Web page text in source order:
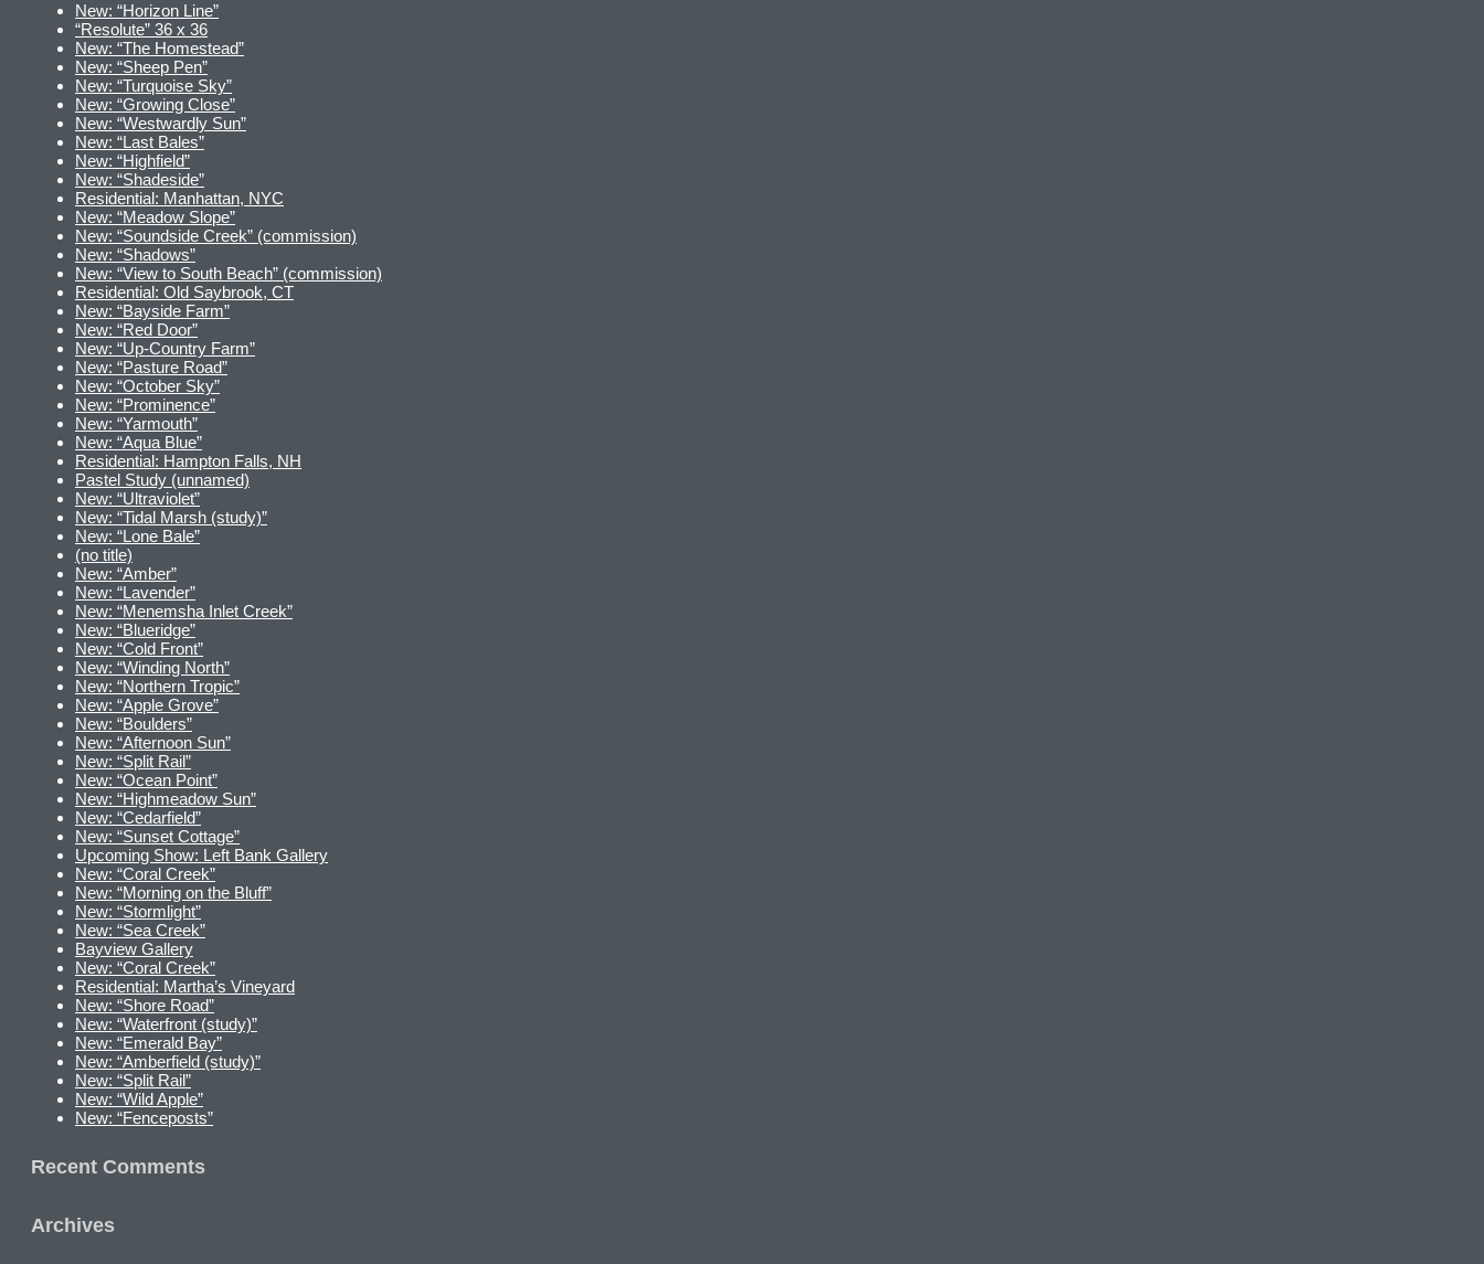
New: “Horizon Line”
“Resolute” 36 x 36
New: “The Homestead”
New: “Sheep Pen”
New: “Turquoise Sky”
New: “Growing Close”
New: “Westwardly Sun”
New: “Last Bales”
New: “Highfield”
New: “Shadeside”
Residential: Manhattan, NYC
New: “Meadow Slope”
New: “Soundside Creek” (commission)
New: “Shadows”
New: “View to South Beach” (commission)
Residential: Old Saybrook, CT
New: “Bayside Farm”
New: “Red Door”
New: “Up-Country Farm”
New: “Pasture Road”
New: “October Sky”
New: “Prominence”
New: “Yarmouth”
New: “Aqua Blue”
Residential: Hampton Falls, NH
Pastel Study (unnamed)
New: “Ultraviolet”
New: “Tidal Marsh (study)”
New: “Lone Bale”
(no title)
New: “Amber”
New: “Lavender”
New: “Menemsha Inlet Creek”
New: “Blueridge”
New: “Cold Front”
New: “Winding North”
New: “Northern Tropic”
New: “Apple Grove”
New: “Boulders”
New: “Afternoon Sun”
New: “Split Rail”
New: “Ocean Point”
New: “Highmeadow Sun”
New: “Cedarfield”
New: “Sunset Cottage”
Upcoming Show: Left Bank Gallery
New: “Coral Creek”
New: “Morning on the Bluff”
New: “Stormlight”
New: “Sea Creek”
Bayview Gallery
New: “Coral Creek”
Residential: Martha’s Vineyard
New: “Shore Road”
New: “Waterfront (study)”
New: “Emerald Bay”
New: “Amberfield (study)”
New: “Split Rail”
New: “Wild Apple”
New: “Fenceposts”
Recent Comments
Archives